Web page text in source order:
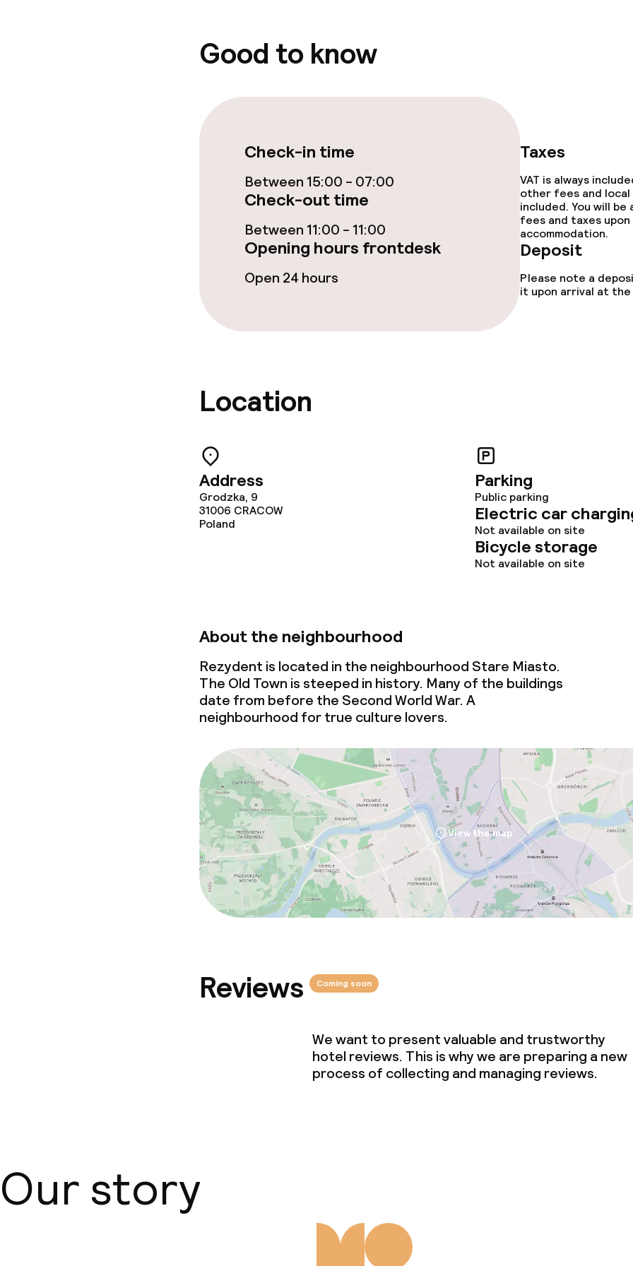
No hen/stag or any other parties
Good to know
Check-in time
Between 15:00 - 07:00
Check-out time
Between 11:00 - 11:00
Opening hours frontdesk
Open 24 hours
Taxes
VAT is always
other fees and local
included. You will
fees and taxes
accommodation.
Deposit
Please note a
it upon arrival at
Location
Address
Grodzka, 9
31006 CRACOW
Poland
Parking
Public parking
Electric car
Not available on site
Bicycle storage
Not available on site
About the neighbourhood
Rezydent is located in the neighbourhood Stare Miasto.
The Old Town is steeped in history. Many of the buildings
date from before the Second World War. A
neighbourhood for true culture lovers.
View the map
Reviews Coming soon
We want to present valuable and trustworthy
hotel reviews. This is why we are preparing a new
process of collecting and managing reviews.
Our story